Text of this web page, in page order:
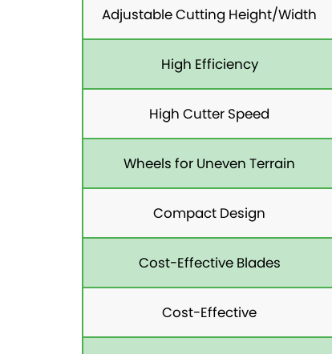
Adjustable Cutting Height/Width
High Efficiency
High Cutter Speed
Wheels for Uneven Terrain
Compact Design
Cost-Effective Blades
Cost-Effective